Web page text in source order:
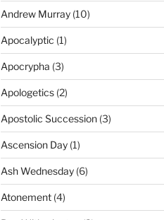
Andrew Murray(10)
Apocalyptic (1)
Apocrypha (3)
Apologetics(2)
Apostolic Succession(3)
Ascension Day(1)
Ash Wednesday(6)
Atonement(4)